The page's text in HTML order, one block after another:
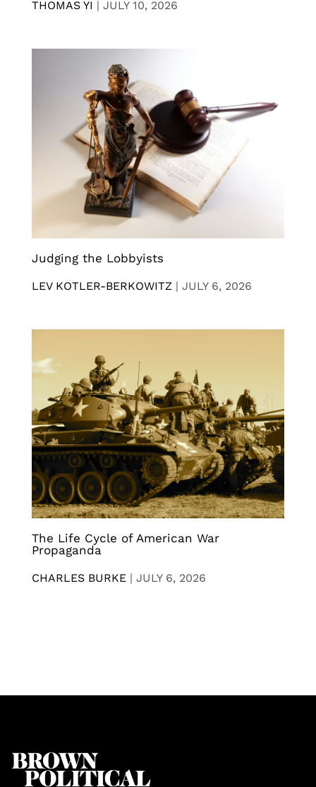
THOMAS YI | JULY 10, 2026
Judging the Lobbyists
LEV KOTLER-BERKOWITZ | JULY 6, 2026
The Life Cycle of American War
Propaganda
CHARLES BURKE | JULY 6, 2026